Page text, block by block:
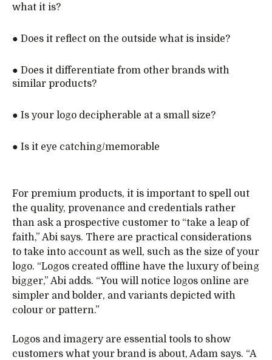
what it is?
● Does it reflect on the outside what is inside?
● Does it differentiate from other brands with
similar products?
● Is your logo decipherable at a small size?
● Is it eye catching/memorable
For premium products, it is important to spell out
the quality, provenance and credentials rather
than ask a prospective customer to “take a leap of
faith,” Abi says. There are practical considerations
to take into account as well, such as the size of your
logo. “Logos created offline have the luxury of being
bigger,” Abi adds. “You will notice logos online are
simpler and bolder, and variants depicted with
colour or pattern.”
Logos and imagery are essential tools to show
customers what your brand is about, Adam says. “A